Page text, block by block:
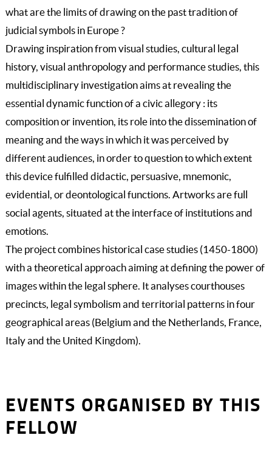
what are the limits of drawing on the past tradition of
judicial symbols in Europe ?
Drawing inspiration from visual studies, cultural legal
history, visual anthropology and performance studies, this
multidisciplinary investigation aims at revealing the
essential dynamic function of a civic allegory : its
composition or invention, its role into the dissemination of
meaning and the ways in which it was perceived by
different audiences, in order to question to which extent
this device fulfilled didactic, persuasive, mnemonic,
evidential, or deontological functions. Artworks are full
social agents, situated at the interface of institutions and
emotions.
The project combines historical case studies (1450-1800)
with a theoretical approach aiming at defining the power of
images within the legal sphere. It analyses courthouses
precincts, legal symbolism and territorial patterns in four
geographical areas (Belgium and the Netherlands, France,
Italy and the United Kingdom).
EVENTS ORGANISED BY THIS
FELLOW